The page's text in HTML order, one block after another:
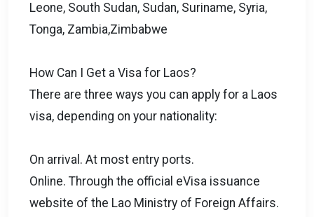
Leone, South Sudan, Sudan, Suriname, Syria,
Tonga, Zambia,Zimbabwe
How Can I Get a Visa for Laos?
There are three ways you can apply for a Laos
visa, depending on your nationality:
On arrival. At most entry ports.
Online. Through the official eVisa issuance
website of the Lao Ministry of Foreign Affairs.